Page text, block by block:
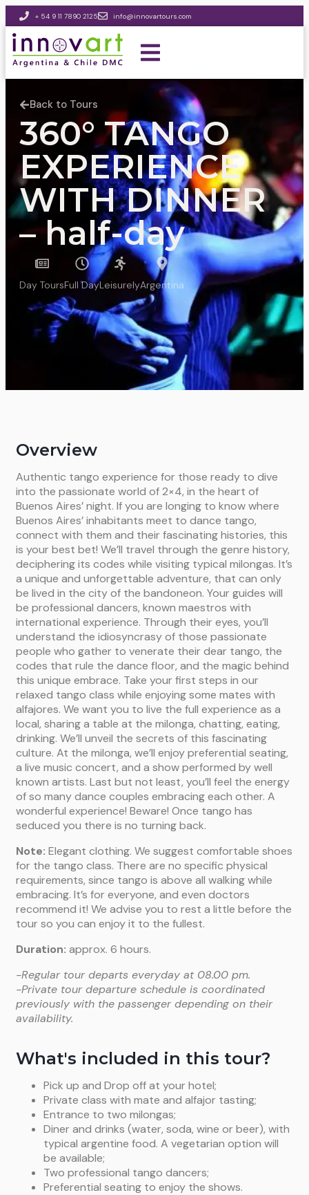
+ 54 9 11 7890 2125 info@innovartours.com
Back to Tours
360° TANGO
EXPERIENCE
WITH DINNER
– half-day
Day ToursFull DayLeisurelyArgentina
Overview
Authentic tango experience for those ready to dive
into the passionate world of 2×4, in the heart of
Buenos Aires’ night. If you are longing to know where
Buenos Aires’ inhabitants meet to dance tango,
connect with them and their fascinating histories, this
is your best bet! We’ll travel through the genre history,
deciphering its codes while visiting typical milongas. It’s
a unique and unforgettable adventure, that can only
be lived in the city of the bandoneon. Your guides will
be professional dancers, known maestros with
international experience. Through their eyes, you’ll
understand the idiosyncrasy of those passionate
people who gather to venerate their dear tango, the
codes that rule the dance floor, and the magic behind
this unique embrace. Take your first steps in our
relaxed tango class while enjoying some mates with
alfajores. We want you to live the full experience as a
local, sharing a table at the milonga, chatting, eating,
drinking. We’ll unveil the secrets of this fascinating
culture. At the milonga, we’ll enjoy preferential seating,
a live music concert, and a show performed by well
known artists. Last but not least, you’ll feel the energy
of so many dance couples embracing each other. A
wonderful experience! Beware! Once tango has
seduced you there is no turning back.
Note: Elegant clothing. We suggest comfortable shoes
for the tango class. There are no specific physical
requirements, since tango is above all walking while
embracing. It’s for everyone, and even doctors
recommend it! We advise you to rest a little before the
tour so you can enjoy it to the fullest.
Duration: approx. 6 hours.
-Regular tour departs everyday at 08.00 pm.
-Private tour departure schedule is coordinated
previously with the passenger depending on their
availability.
What's included in this tour?
Pick up and Drop off at your hotel;
Private class with mate and alfajor tasting;
Entrance to two milongas;
Diner and drinks (water, soda, wine or beer), with
typical argentine food. A vegetarian option will
be available;
Two professional tango dancers;
Preferential seating to enjoy the shows.